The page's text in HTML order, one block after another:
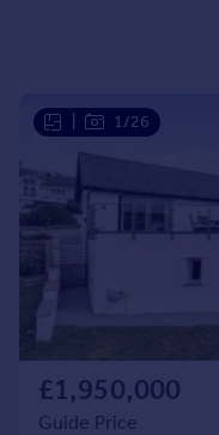
Currency
Sell overseas property
1/26
£1,950,000
Guide Price